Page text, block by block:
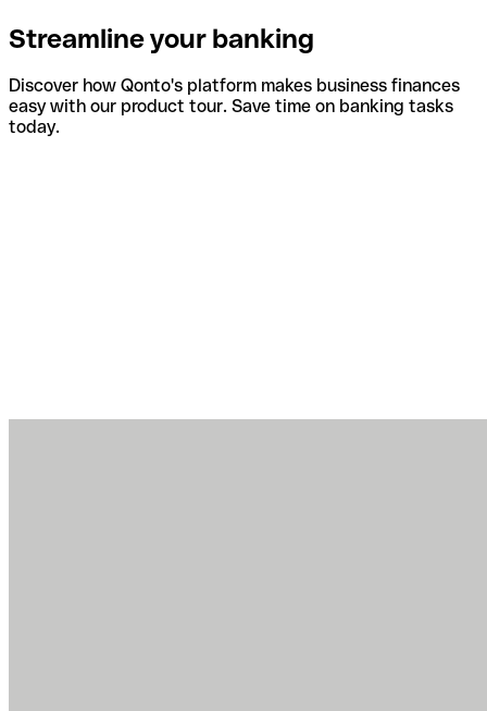
Streamline your banking
Discover how Qonto's platform makes business finances
easy with our product tour. Save time on banking tasks
today.